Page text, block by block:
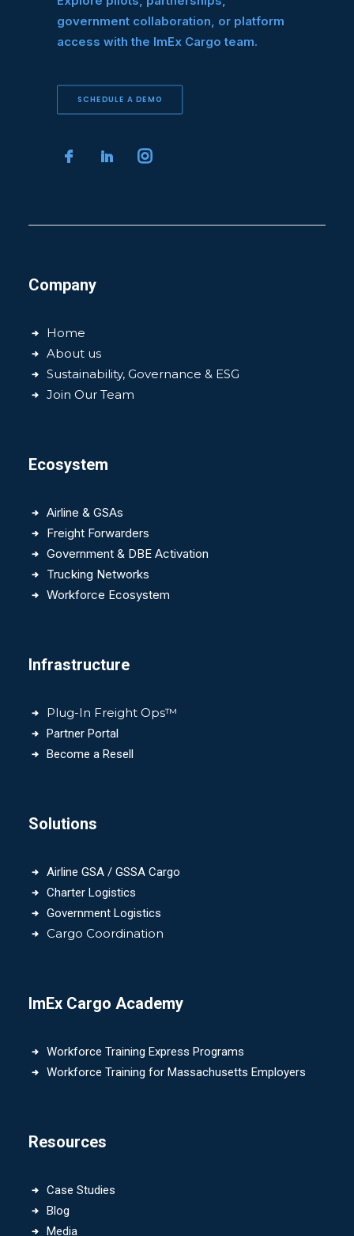
government collaboration, or platform
access with the ImEx Cargo team.
SCHEDULE A DEMO
Company
Home
About us
Sustainability, Governance & ESG
Join Our Team
Ecosystem
Airline & GSAs
Freight Forwarders
Government & DBE Activation
Trucking Networks
Workforce Ecosystem
Infrastructure
Plug-In Freight Ops™
Partner Portal
Become a Resell
Solutions
Airline GSA / GSSA Cargo
Charter Logistics
Government Logistics
Cargo Coordination
ImEx Cargo Academy
Workforce Training Express Programs
Workforce Training for Massachusetts Employers
Resources
Case Studies
Blog
Media